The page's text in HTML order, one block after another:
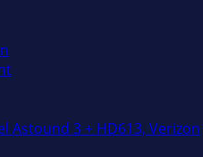
Astound 3 + HD613, Verizon